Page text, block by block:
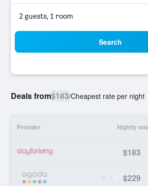
2 guests, 1 room
Search
Deals from$183/Cheapest rate per night
Provider Nightly
$183
$229